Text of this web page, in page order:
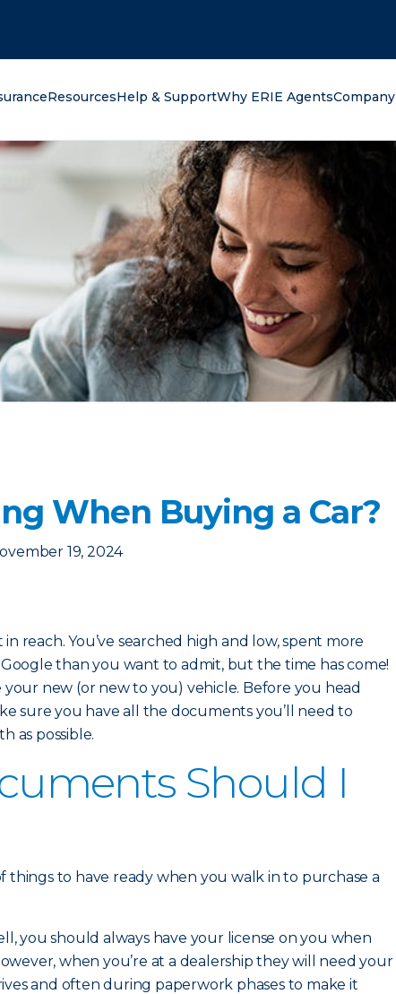
ResourcesHelp & SupportWhy ERIE AgentsCompany
When Buying a Car?
19, 2024
reach. You’ve searched high and low, spent more
than you want to admit, but the time has come!
new (or new to you) vehicle. Before you head
sure you have all the documents you’ll need to
as possible.
Should I
things to have ready when you walk in to purchase a
you should always have your license on you when
when you’re at a dealership they will need your
and often during paperwork phases to make it